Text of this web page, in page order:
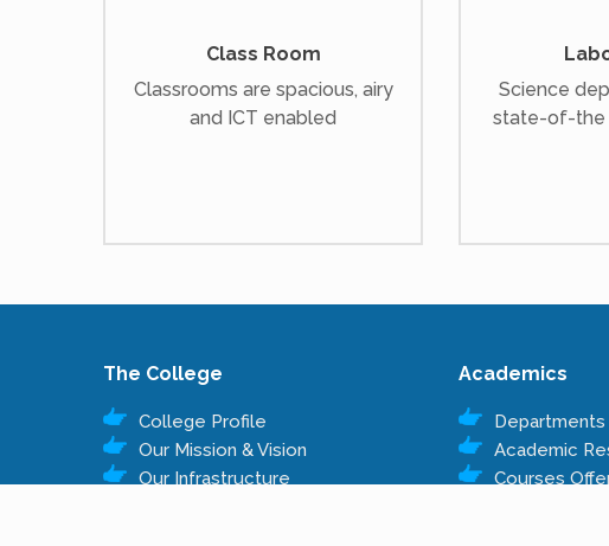
Class Room
Classrooms are spacious, airy
and ICT enabled
Science
state-of-the
The College
College Profile
Our Mission & Vision
Our Infrastructure
Academics
Departments
Academic
Courses